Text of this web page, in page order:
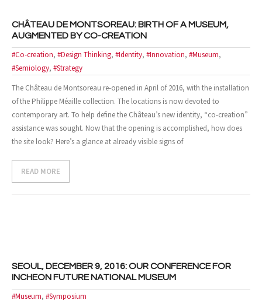
CONTACT US
CHÂTEAU DE MONTSOREAU: BIRTH OF A MUSEUM,
AUGMENTED BY CO-CREATION
#Co-creation, #Design Thinking, #Identity, #Innovation, #Museum,
#Semiology, #Strategy
The Château de Montsoreau re-opened in April of 2016, with the installation
of the Philippe Méaille collection. The locations is now devoted to
contemporary art. To help define the Château’s new identity, “co-creation”
assistance was sought. Now that the opening is accomplished, how does
the site look? Here’s a glance at already visible signs of
READ MORE
SEOUL, DECEMBER 9, 2016: OUR CONFERENCE FOR
INCHEON FUTURE NATIONAL MUSEUM
#Museum, #Symposium